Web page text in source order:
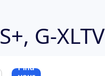
G-XLTV
Find